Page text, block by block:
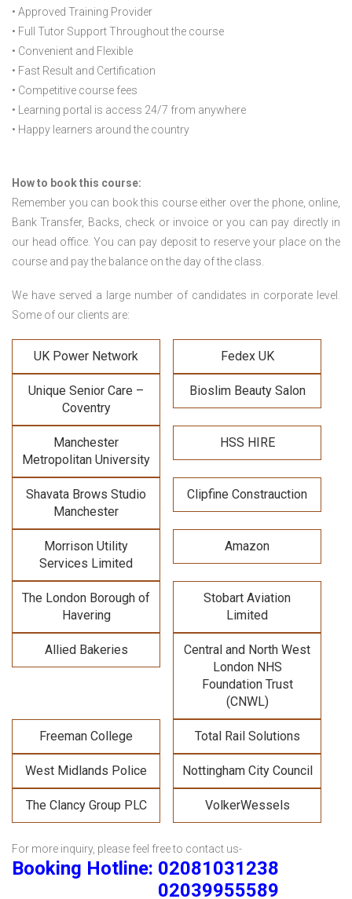
• Approved Training Provider
• Full Tutor Support Throughout the course
• Convenient and Flexible
• Fast Result and Certification
• Competitive course fees
• Learning portal is access 24/7 from anywhere
• Happy learners around the country
How to book this course:
Remember you can book this course either over the phone, online,
Bank Transfer, Backs, check or invoice or you can pay directly in
our head office. You can pay deposit to reserve your place on the
course and pay the balance on the day of the class.
We have served a large number of candidates in corporate level.
Some of our clients are:
UK Power Network Fedex UK
Unique Senior Care –
Coventry
Bioslim Beauty Salon
Manchester
Metropolitan University
HSS HIRE
Shavata Brows Studio
Manchester
Clipfine Constrauction
Morrison Utility
Services Limited
Amazon
The London Borough of
Havering
Stobart Aviation
Limited
Allied Bakeries
Central and North West
London NHS
Foundation Trust
(CNWL)
Freeman College Total Rail Solutions
West Midlands Police Nottingham City Council
The Clancy Group PLC VolkerWessels
For more inquiry, please feel free to contact us-
Booking Hotline: 02081031238
02039955589